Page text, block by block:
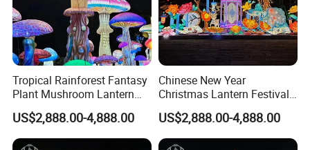
Tropical Rainforest Fantasy
Plant Mushroom Lantern
Exhibition
US$2,888.00-4,888.00
Chinese New Year
Christmas Lantern Festival
Decoration Lights
US$2,888.00-4,888.00